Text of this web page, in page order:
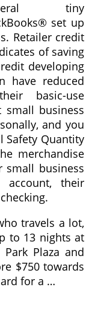
tiny
set up
Retailer credit
of saving
developing
have reduced
basic-use
small business
and you
Safety Quantity
merchandise
small business
their
travels a lot,
to 13 nights at
Plaza and
$750 towards
for a …